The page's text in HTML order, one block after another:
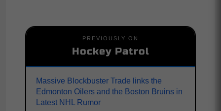
PREVIOUSLY ON
Hockey Patrol
Massive Blockbuster Trade links the
Edmonton Oilers and the Boston Bruins in
Latest NHL Rumor